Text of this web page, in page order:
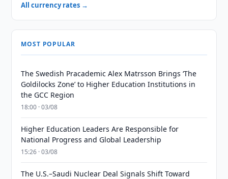
All currency rates →
MOST POPULAR
The Swedish Pracademic Alex Matrsson Brings ‘The
Goldilocks Zone’ to Higher Education Institutions in
the GCC Region
18:00 · 03/08
Higher Education Leaders Are Responsible for
National Progress and Global Leadership
15:26 · 03/08
The U.S.–Saudi Nuclear Deal Signals Shift Toward